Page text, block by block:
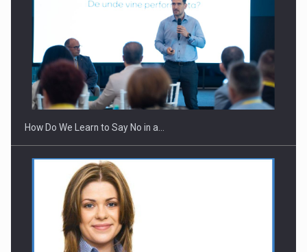
Webinar - Business Evolution-RETHINK STRATEGY-Finantare
Investitii Digitalizare
How Do We Learn to Say No in a…